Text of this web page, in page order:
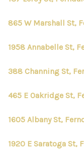
865 W Marshall St,
1958 Annabelle St,
388 Channing St,
465 E Oakridge St,
1605 Albany St,
1920 E Saratoga St,